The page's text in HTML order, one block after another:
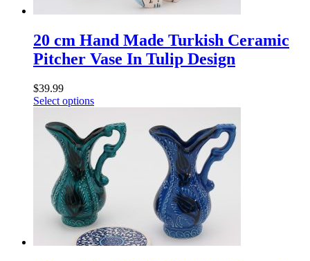
20 cm Hand Made Turkish Ceramic
Pitcher Vase In Tulip Design
$39.99
Select options